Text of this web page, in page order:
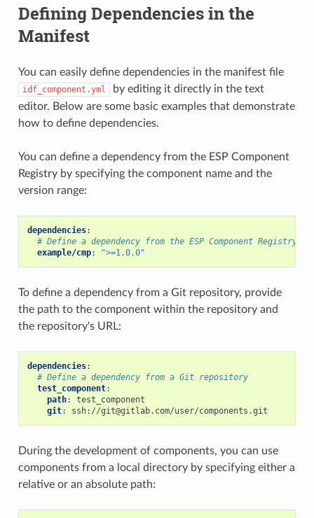
Defining Dependencies in the
Manifest
You can easily define dependencies in the manifest file
idf_component.yml
by editing it directly in the text
editor. Below are some basic examples that demonstrate
how to define dependencies.
You can define a dependency from the ESP Component
Registry by specifying the component name and the
version range:
dependencies:
# Define a dependency from the ESP Component Registry
example/cmp: ">=1.0.0"
To define a dependency from a Git repository, provide
the path to the component within the repository and
the repository's URL:
dependencies:
# Define a dependency from a Git repository
test_component:
path:
test_component
git: ssh://git@gitlab.com/user/components.git
During the development of components, you can use
components from a local directory by specifying either a
relative or an absolute path: